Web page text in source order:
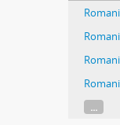
...